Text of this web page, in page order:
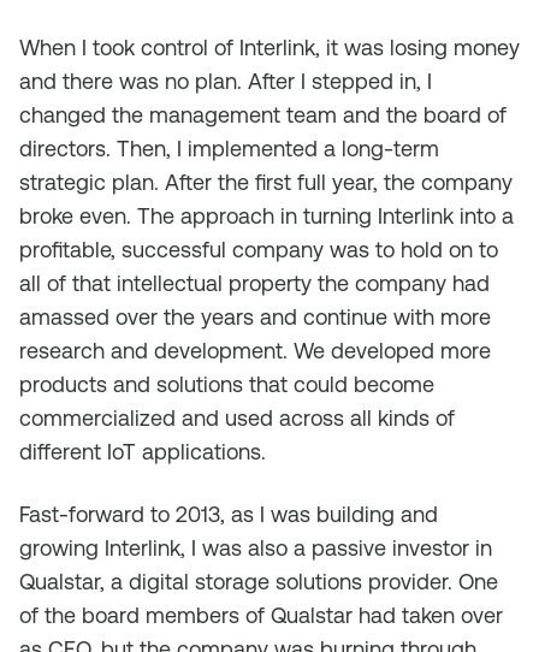
When I took control of Interlink, it was losing money
and there was no plan. After I stepped in, I
changed the management team and the board of
directors. Then, I implemented a long-term
strategic plan. After the first full year, the company
broke even. The approach in turning Interlink into a
profitable, successful company was to hold on to
all of that intellectual property the company had
amassed over the years and continue with more
research and development. We developed more
products and solutions that could become
commercialized and used across all kinds of
different IoT applications.
Fast-forward to 2013, as I was building and
growing Interlink, I was also a passive investor in
Qualstar, a digital storage solutions provider. One
of the board members of Qualstar had taken over